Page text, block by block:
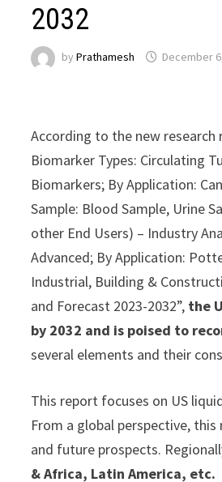
2032
byPrathamesh December
According to the new research
Biomarker Types: Circulating
Biomarkers; By Application:
Sample: Blood Sample, Urine
other End Users) – Industry
Advanced; By Application:
Industrial, Building &
and Forecast 2023-2032”, the
by 2032 and is poised to
several elements and their
This report focuses on US
From a global perspective,
and future prospects.
& Africa, Latin America, etc.